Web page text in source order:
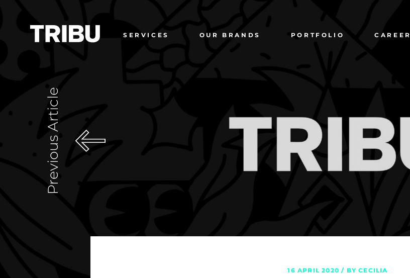
SERVICES OUR BRANDS PORTFOLIO CAREER
Previous Article
16 APRIL 2020 / BY CECILIA